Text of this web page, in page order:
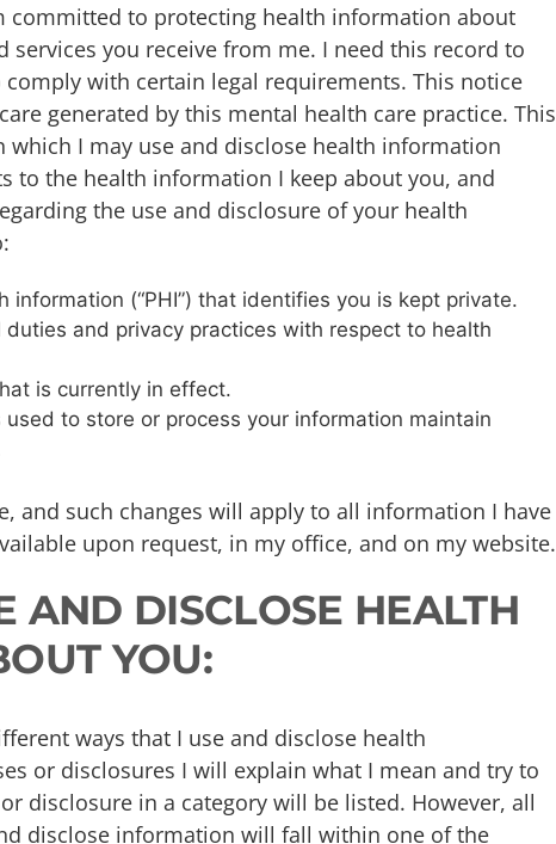
committed to protecting health information about
services you receive from me. I need this record to
with certain legal requirements. This notice
generated by this mental health care practice. This
I may use and disclose health information
to the health information I keep about you, and
the use and disclosure of your health
(“PHI”) that identifies you is kept private.
and privacy practices with respect to health
is currently in effect.
to store or process your information maintain
and such changes will apply to all information I have
upon request, in my office, and on my website.
AND DISCLOSE HEALTH
YOU:
ways that I use and disclose health
or disclosures I will explain what I mean and try to
disclosure in a category will be listed. However, all
disclose information will fall within one of the